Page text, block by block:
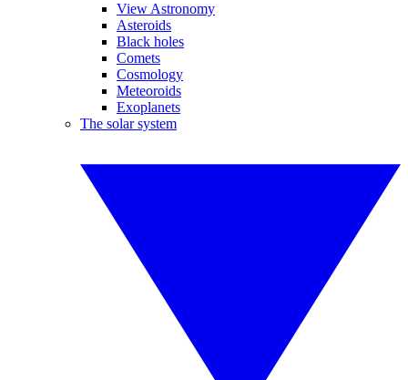
View Astronomy
Asteroids
Black holes
Comets
Cosmology
Meteoroids
Exoplanets
The solar system